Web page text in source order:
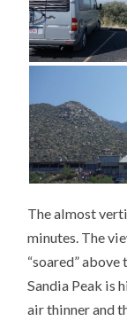
The almost
minutes. The
“soared”
Sandia Peak is
air thinner and